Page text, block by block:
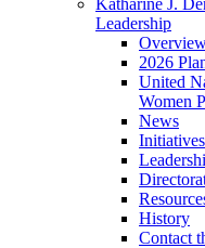
Katharine J.
Leadership
2026
United
Women
News
Initiatives
History
Contact